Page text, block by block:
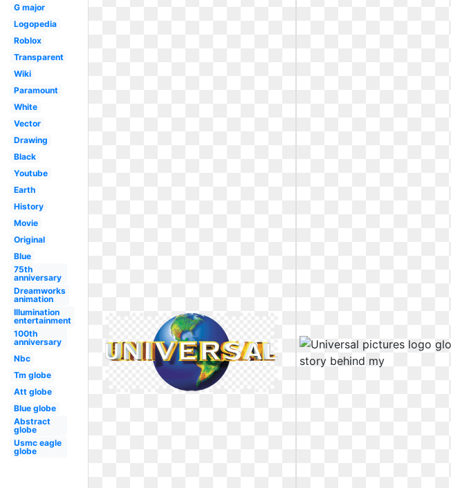
G major
Logopedia
Roblox
Transparent
Wiki
Paramount
White
Vector
Drawing
Black
Youtube
Earth
History
Movie
Original
Blue
75th
anniversary
Dreamworks
animation
Illumination
entertainment
100th
anniversary
Nbc
Tm globe
Att globe
Blue globe
Abstract
globe
Usmc eagle
globe